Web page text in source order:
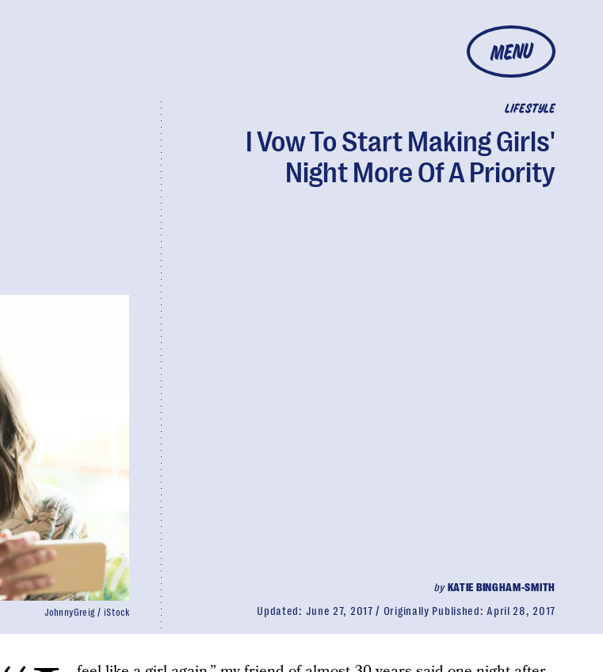
MENU
LIFESTYLE
I Vow To Start Making Girls'
Night More Of A Priority
byKATIE BINGHAM-SMITH
Updated: June 27, 2017 Originally Published: April 28, 2017
JohnnyGreig / iStock